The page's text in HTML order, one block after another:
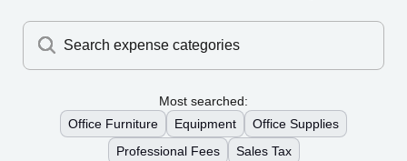
Search expense categories
Most searched:
Office Furniture
Equipment
Office Supplies
Professional Fees
Sales Tax